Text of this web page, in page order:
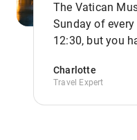
The Vatican
Sunday of
12:30, but you
Charlotte
Travel Expert